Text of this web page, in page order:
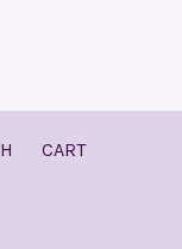
CART